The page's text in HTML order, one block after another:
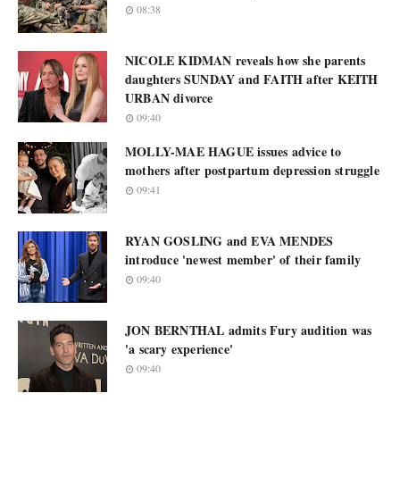
08:38
NICOLE KIDMAN reveals how she parents
daughters SUNDAY and FAITH after KEITH
URBAN divorce
09:40
MOLLY-MAE HAGUE issues advice to
mothers after postpartum depression struggle
09:41
RYAN GOSLING and EVA MENDES
introduce 'newest member' of their family
09:40
JON BERNTHAL admits Fury audition was
'a scary experience'
09:40